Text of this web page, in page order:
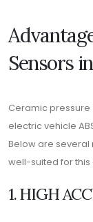
Sensors
Ceramic
electric vehicle
Below are
well-suited for
1. HIGH